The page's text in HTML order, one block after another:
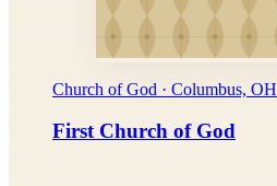
Church of God · Columbus, OH
First Church of God